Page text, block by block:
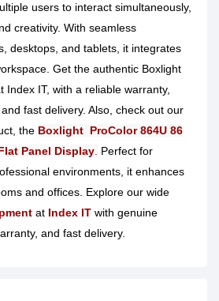
users to interact simultaneously,
creativity. With seamless
desktops, and tablets, it integrates
Get the authentic Boxlight
Index IT, with a reliable warranty,
fast delivery. Also, check out our
the Boxlight ProColor 864U 86
Panel Display Perfect for
environments, it enhances
and offices. Explore our wide
at Index IT with genuine
and fast delivery.